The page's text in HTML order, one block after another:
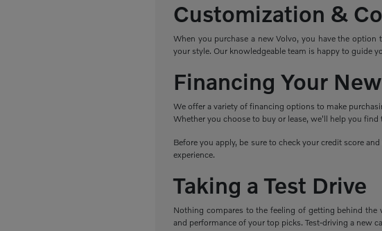
Customization &
When you purchase a new Volvo, you have the
your style. Our knowledgeable team is happy to guide
Financing Your
We offer a variety of financing options to make
Whether you choose to buy or lease, we'll help you
Before you apply, be sure to check your credit score
experience.
Taking a Test Drive
Nothing compares to the feeling of getting behind the
and performance of your top picks. Test-driving a new